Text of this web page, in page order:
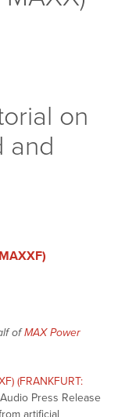
on
and
ofMAX Power
(FRANKFURT:
Press Release